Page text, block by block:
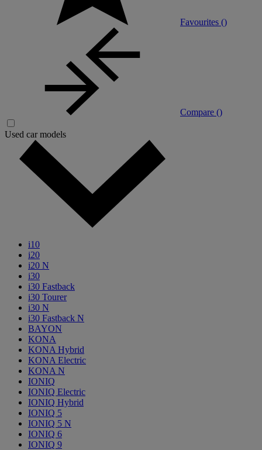
Favourites ()
Compare ()
Used car models
i10
i20
i20 N
i30
i30 Fastback
i30 Tourer
i30 N
i30 Fastback N
BAYON
KONA
KONA Hybrid
KONA Electric
KONA N
IONIQ
IONIQ Electric
IONIQ Hybrid
IONIQ 5
IONIQ 5 N
IONIQ 6
IONIQ 9